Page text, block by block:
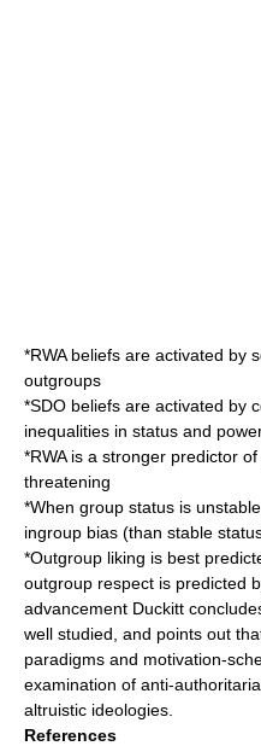
*RWA beliefs are activated by
outgroups
*SDO beliefs are activated by
inequalities in status and
*RWA is a stronger predictor
threatening
*When group status is
ingroup bias (than stable
*Outgroup liking is best
outgroup respect is predicted
advancement Duckitt
well studied, and points out
paradigms and motivation-
examination of anti-
altruistic ideologies.
References